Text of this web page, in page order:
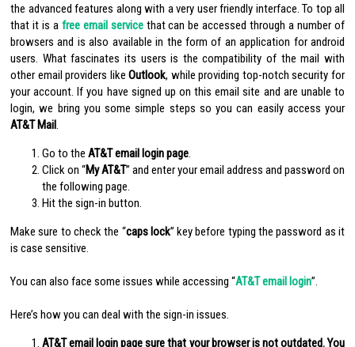
the advanced features along with a very user friendly interface. To top all
that it is a free email servicethat can be accessed through a number of
browsers and is also available in the form of an application for android
users. What fascinates its users is the compatibility of the mail with
other email providers likeOutlook, while providing top-notch security for
your account. If you have signed up on this email site and are unable to
login, we bring you some simple steps so you can easily access your
AT&T Mail.
Go to the AT&T email login page.
Click on “My AT&T” and enter your email address and password on
the following page.
Hit the sign-in button.
Make sure to check the “caps lock” key before typing the password as it
is case sensitive.
You can also face some issues while accessing “AT&T email login”.
Here’s how you can deal with the sign-in issues.
AT&T email login page sure that your browser is not outdated. You